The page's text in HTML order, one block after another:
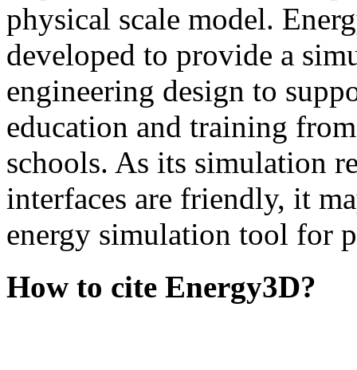
physical scale model.
developed to provide a
engineering design to
education and training
schools. As its simulation
interfaces are friendly, it
energy simulation tool for
How to cite Energy3D?